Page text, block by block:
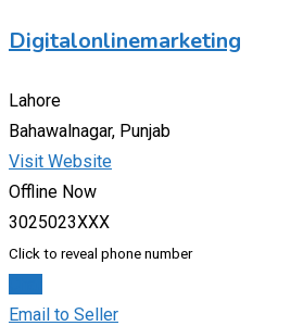
Digitalonlinemarketing
Lahore
Bahawalnagar, Punjab
Visit Website
Offline Now
3025023XXX
Click to reveal phone number
Email to Seller